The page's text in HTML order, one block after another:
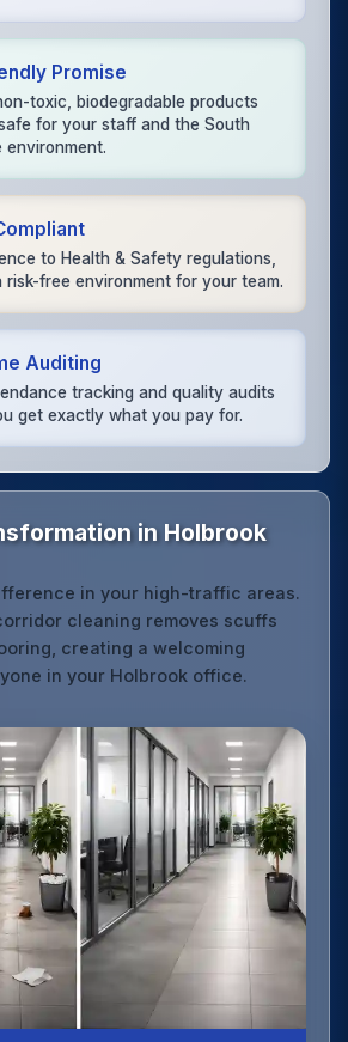
Promise
toxic, biodegradable products
for your staff and the South
environment.
to Health & Safety regulations,
risk-free environment for your team.
Auditing
tracking and quality audits
get exactly what you pay for.
in Holbrook
in your high-traffic areas.
cleaning removes scuffs
creating a welcoming
in your Holbrook office.